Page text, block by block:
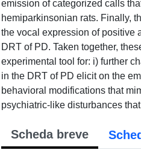
emission of categorized calls
hemiparkinsonian rats. Finally,
the vocal expression of positive
DRT of PD. Taken together,
experimental tool for: i) further
in the DRT of PD elicit on the
behavioral modifications that
psychiatric-like disturbances
Scheda breve